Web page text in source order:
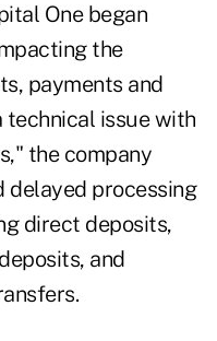
One began
the
payments and
technical issue with
the company
delayed processing
direct deposits,
and